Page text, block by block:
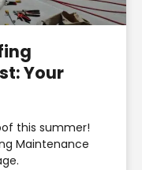
Your
this summer!
Maintenance